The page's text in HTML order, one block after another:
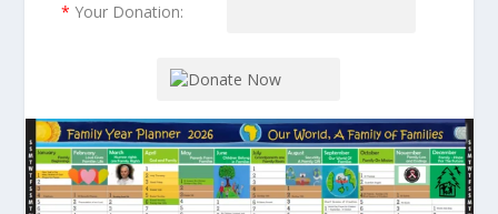
* Your Donation: